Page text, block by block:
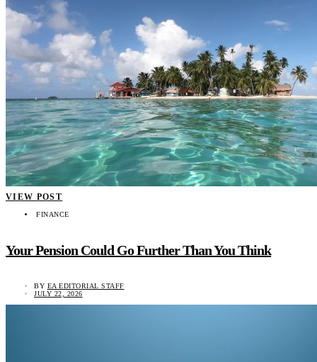
VIEW POST
FINANCE
Your Pension Could Go Further Than You Think
BY EA EDITORIAL STAFF
JULY 22, 2026